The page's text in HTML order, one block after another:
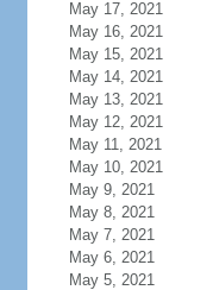
May 17, 2021
May 16, 2021
May 15, 2021
May 14, 2021
May 13, 2021
May 12, 2021
May 11, 2021
May 10, 2021
May 9, 2021
May 8, 2021
May 7, 2021
May 6, 2021
May 5, 2021